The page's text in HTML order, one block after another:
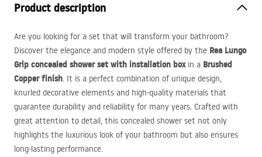
Product description
Are you looking for a set that will transform your bathroom?
Discover the elegance and modern style offered by the Rea Lungo
Grip concealed shower set with installation boxin a Brushed
Copper finish. It is a perfect combination of unique design,
knurled decorative elements and high-quality materials that
guarantee durability and reliability for many years. Crafted with
great attention to detail, this concealed shower set not only
highlights the luxurious look of your bathroom but also ensures
long-lasting performance.